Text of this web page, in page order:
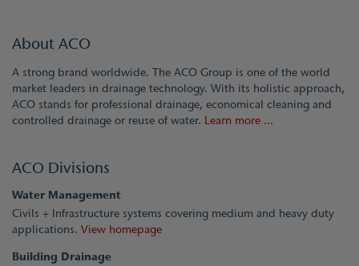
About ACO
A strong brand worldwide. The ACO Group is one of the world
market leaders in drainage technology. With its holistic approach,
ACO stands for professional drainage, economical cleaning and
controlled drainage or reuse of water. Learn more ...
ACO Divisions
Water Management
Civils + Infrastructure systems covering medium and heavy duty
applications. View homepage
Building Drainage